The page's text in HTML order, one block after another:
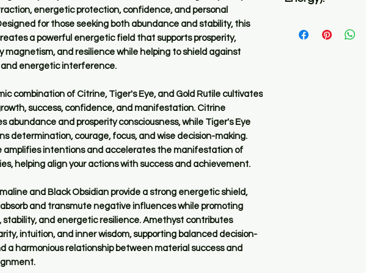
energetic protection, confidence, and personal
for those seeking both abundance and stability, this
a powerful energetic field that supports prosperity,
magnetism, and resilience while helping to shield against
energetic interference.
combination of Citrine, Tiger's Eye, and Gold Rutile cultivates
success, confidence, and manifestation. Citrine
abundance and prosperity consciousness, while Tiger's Eye
determination, courage, focus, and wise decision-making.
amplifies intentions and accelerates the manifestation of
helping align your actions with success and achievement.
and Black Obsidian provide a strong energetic shield,
and transmute negative influences while promoting
stability, and energetic resilience. Amethyst contributes
intuition, and inner wisdom, supporting balanced decision-
a harmonious relationship between material success and
✅ All Pyomizers